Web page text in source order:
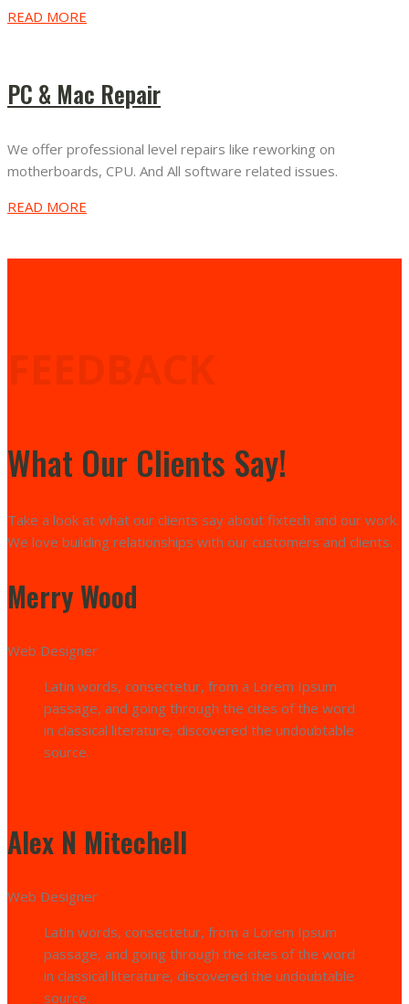
READ MORE
PC & Mac Repair
We offer professional level repairs like reworking on
motherboards, CPU. And All software related issues.
READ MORE
What Our Clients Say!
Take a look at what our clients say about fixtech and our work.
We love building relationships with our customers and clients.
Merry Wood
Web Designer
Latin words, consectetur, from a Lorem Ipsum
passage, and going through the cites of the word
in classical literature, discovered the undoubtable
source.
Alex N Mitechell
Web Designer
Latin words, consectetur, from a Lorem Ipsum
passage, and going through the cites of the word
in classical literature, discovered the undoubtable
source.